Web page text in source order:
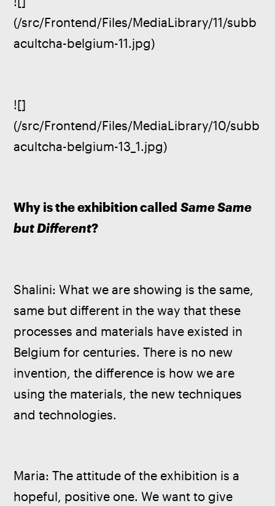
(/src/Frontend/Files/MediaLibrary/11/subb
acultcha-belgium-11.jpg)
![]
(/src/Frontend/Files/MediaLibrary/10/subb
acultcha-belgium-13_1.jpg)
Why is the exhibition called Same Same
but Different?
Shalini: What we are showing is the same,
same but different in the way that these
processes and materials have existed in
Belgium for centuries. There is no new
invention, the difference is how we are
using the materials, the new techniques
and technologies.
Maria: The attitude of the exhibition is a
hopeful, positive one. We want to give